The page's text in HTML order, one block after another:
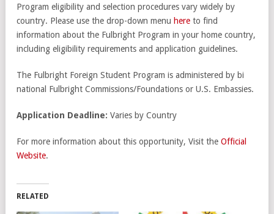
Program eligibility and selection procedures vary widely by
country. Please use the drop-down menu here to find
information about the Fulbright Program in your home country,
including eligibility requirements and application guidelines.
The Fulbright Foreign Student Program is administered by bi
national Fulbright Commissions/Foundations or U.S. Embassies.
Application Deadline: Varies by Country
For more information about this opportunity, Visit the Official
Website.
RELATED